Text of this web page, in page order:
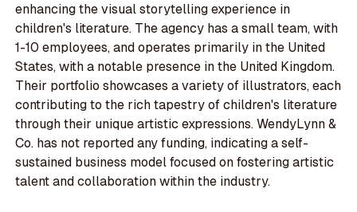
enhancing the visual storytelling experience in
children's literature. The agency has a small team, with
1-10 employees, and operates primarily in the United
States, with a notable presence in the United Kingdom.
Their portfolio showcases a variety of illustrators, each
contributing to the rich tapestry of children's literature
through their unique artistic expressions. WendyLynn &
Co. has not reported any funding, indicating a self-
sustained business model focused on fostering artistic
talent and collaboration within the industry.